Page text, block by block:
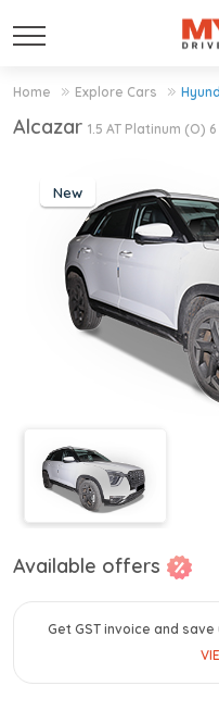
Home Explore Cars
Alcazar 1.5 AT Platinum (O)
New
Available offers
Get GST invoice and